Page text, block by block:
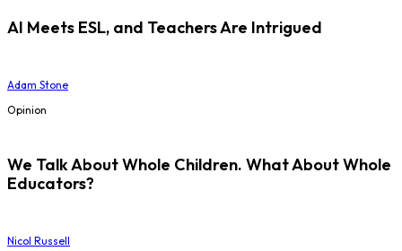
AI Meets ESL, and Teachers Are Intrigued
Adam Stone
Opinion
We Talk About Whole Children. What About Whole
Educators?
Nicol Russell